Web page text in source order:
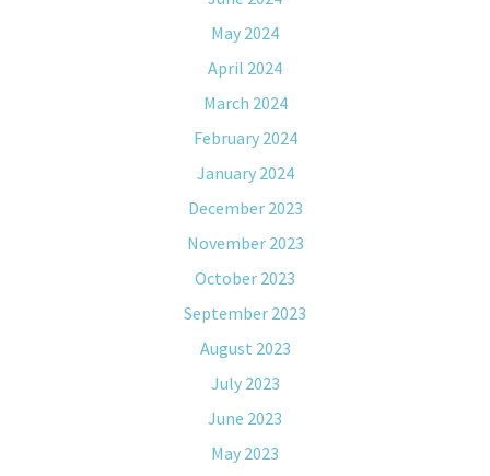
May 2024
April 2024
March 2024
February 2024
January 2024
December 2023
November 2023
October 2023
September 2023
August 2023
July 2023
June 2023
May 2023